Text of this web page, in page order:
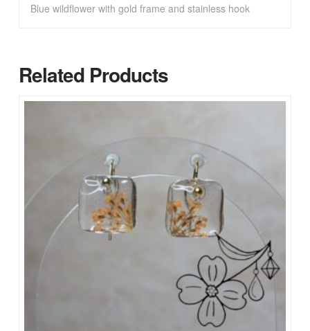
Blue wildflower with gold frame and stainless hook
Related Products